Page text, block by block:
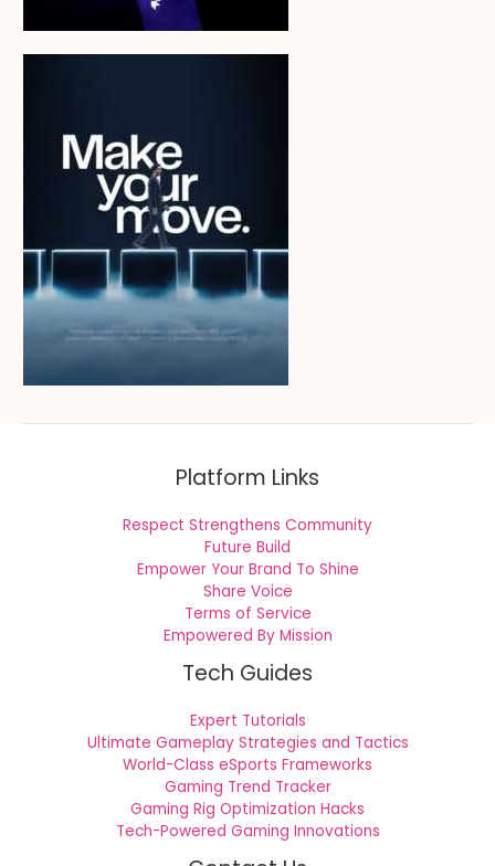
Platform Links
Respect Strengthens Community
Future Build
Empower Your Brand To Shine
Share Voice
Terms of Service
Empowered By Mission
Tech Guides
Expert Tutorials
Ultimate Gameplay Strategies and Tactics
World-Class eSports Frameworks
Gaming Trend Tracker
Gaming Rig Optimization Hacks
Tech-Powered Gaming Innovations